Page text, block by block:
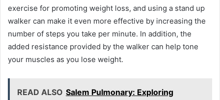
exercise for promoting weight loss, and using a stand up
walker can make it even more effective by increasing the
number of steps you take per minute. In addition, the
added resistance provided by the walker can help tone
your muscles as you lose weight.
READ ALSO Salem Pulmonary: Exploring